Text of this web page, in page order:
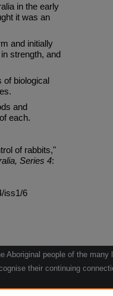
in the early
it was an
and initially
strength, and
of biological
and
each.
of rabbits,"
Series 4:
iss1/6
Aboriginal people of the many
their continuing